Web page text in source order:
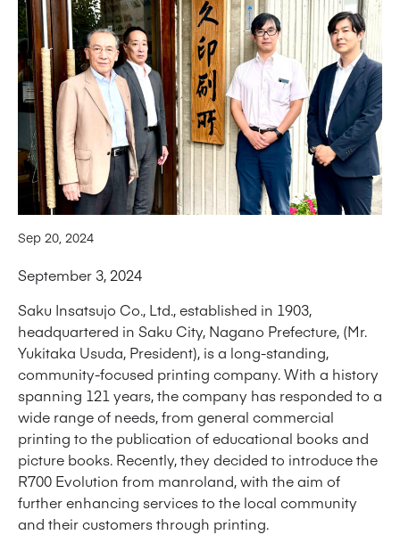
Sep 20, 2024
September 3, 2024
Saku Insatsujo Co., Ltd., established in 1903,
headquartered in Saku City, Nagano Prefecture, (Mr.
Yukitaka Usuda, President), is a long-standing,
community-focused printing company. With a history
spanning 121 years, the company has responded to a
wide range of needs, from general commercial
printing to the publication of educational books and
picture books. Recently, they decided to introduce the
R700 Evolution from manroland, with the aim of
further enhancing services to the local community
and their customers through printing.